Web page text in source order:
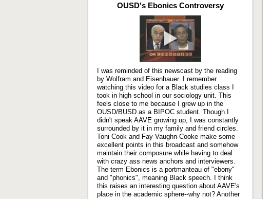
OUSD's Ebonics Controversy
Play
video
I was reminded of this newscast by the reading
by Wolfram and Eisenhauer. I remember
watching this video for a Black studies class I
took in high school in our sociology unit. This
feels close to me because I grew up in the
OUSD/BUSD as a BIPOC student. Though I
didn't speak AAVE growing up, I was constantly
surrounded by it in my family and friend circles.
Toni Cook and Fay Vaughn-Cooke make some
excellent points in this broadcast and somehow
maintain their composure while having to deal
with crazy ass news anchors and interviewers.
The term Ebonics is a portmanteau of "ebony"
and "phonics", meaning Black speech. I think
this raises an interesting question about AAVE's
place in the academic sphere--why not? Another